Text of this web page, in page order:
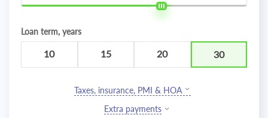
Loan term, years
10 15 20 30
Taxes, insurance, PMI & HOA
Extra payments